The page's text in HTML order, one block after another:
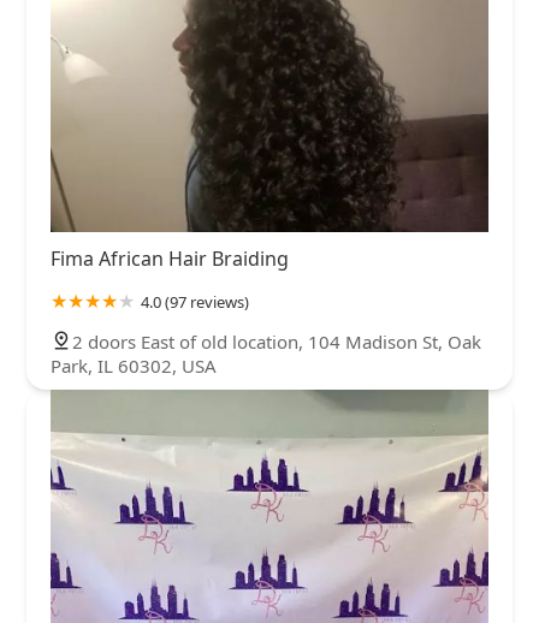
Fima African Hair Braiding
4.0 (97 reviews)
2 doors East of old location, 104 Madison St, Oak
Park, IL 60302, USA